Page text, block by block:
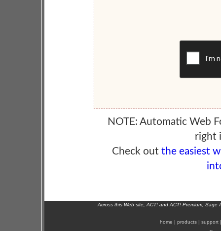
NOTE: Automatic Web
right
Check out the easiest
Across this Web site, ACT! and ACT! Premium,
home | products | support